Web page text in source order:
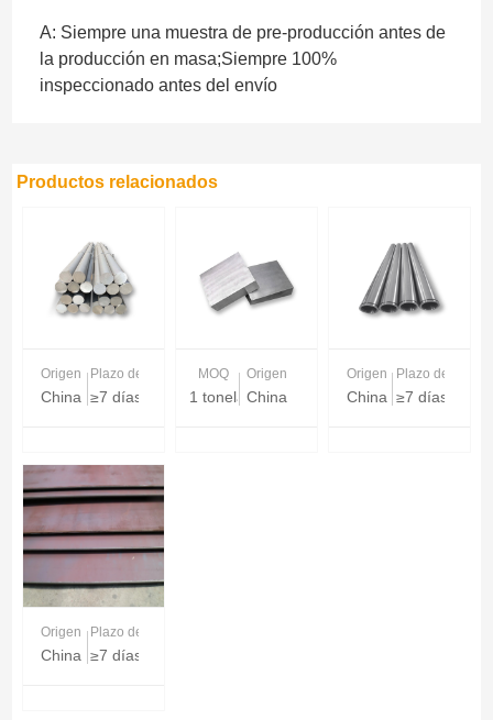
A: Siempre una muestra de pre-producción antes de
la producción en masa;Siempre 100%
inspeccionado antes del envío
Productos relacionados
Origen
China
Plazo de entrega
≥7 días
MOQ
1 tonelada
Origen
China
Origen
China
Plazo de
≥7 días
Origen
China
Plazo de entrega
≥7 días